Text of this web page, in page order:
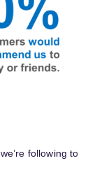
following to